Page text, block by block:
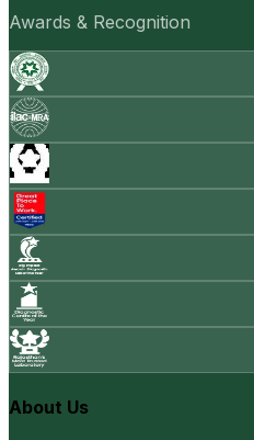
Awards & Recognition
About Us